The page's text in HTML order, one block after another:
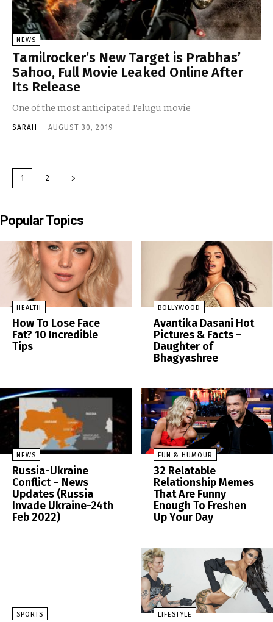
NEWS
Tamilrocker’s New Target is Prabhas’
Sahoo, Full Movie Leaked Online After
Its Release
One of the most anticipated Telugu movie
SARAH - AUGUST 30, 2019
1 2
Popular Topics
HEALTH
How To Lose Face
Fat? 10 Incredible
Tips
BOLLYWOOD
Avantika Dasani Hot
Pictures & Facts –
Daughter of
Bhagyashree
NEWS
Russia-Ukraine
Conflict – News
Updates (Russia
Invade Ukraine-24th
Feb 2022)
FUN & HUMOUR
32 Relatable
Relationship Memes
That Are Funny
Enough To Freshen
Up Your Day
SPORTS LIFESTYLE